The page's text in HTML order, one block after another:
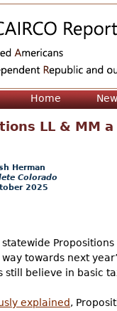
Home
LL & MM
Herman
Colorado
2025
statewide
towards next
still believe in basic
explained,